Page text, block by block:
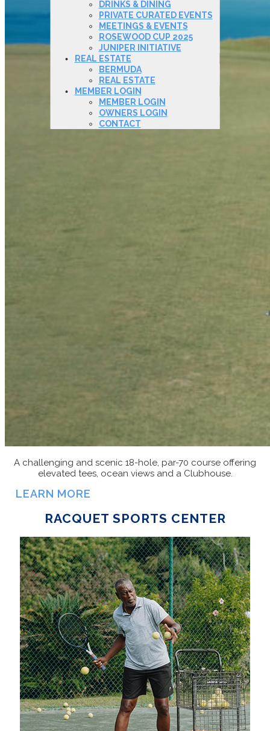
DRINKS & DINING
PRIVATE CURATED EVENTS
MEETINGS & EVENTS
ROSEWOOD CUP 2025
JUNIPER INITIATIVE
REAL ESTATE
BERMUDA
REAL ESTATE
MEMBER LOGIN
MEMBER LOGIN
OWNERS LOGIN
CONTACT
A challenging and scenic 18-hole, par-70 course offering
elevated tees, ocean views and a Clubhouse.
LEARN MORE
RACQUET SPORTS CENTER